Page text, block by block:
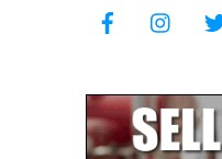
Facebook